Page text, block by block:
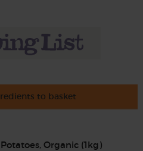
to basket
Organic (1kg)